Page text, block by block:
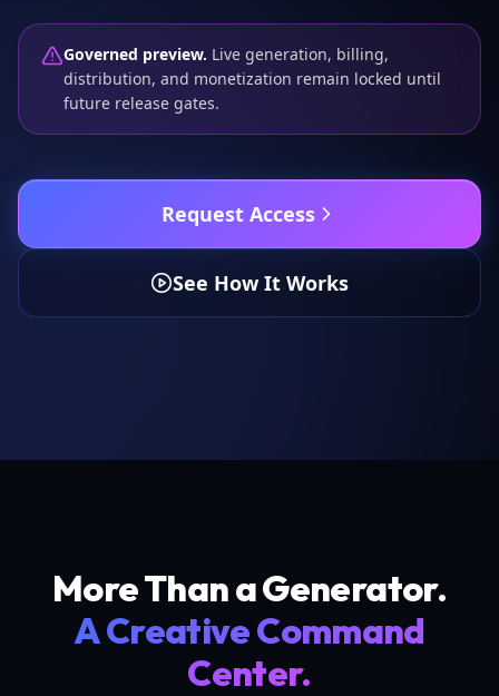
Governed preview. Live generation, billing,
distribution, and monetization remain locked until
future release gates.
Request Access
See How It Works
More Than a Generator.
A Creative Command
Center.